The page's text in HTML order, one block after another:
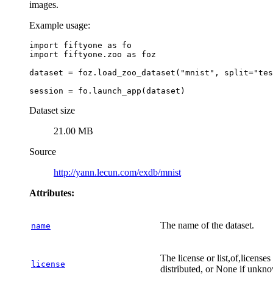
images.
Example usage:
import fiftyone as
fo
import
fiftyone.zoo as
foz
dataset = foz . load_zoo_dataset ( "mnist" , split=
session = fo . launch_app ( dataset )
Dataset size
21.00 MB
Source
http://yann.lecun.com/exdb/mnist
Attributes:
name The name of the dataset.
license
The license or
distributed, or None if